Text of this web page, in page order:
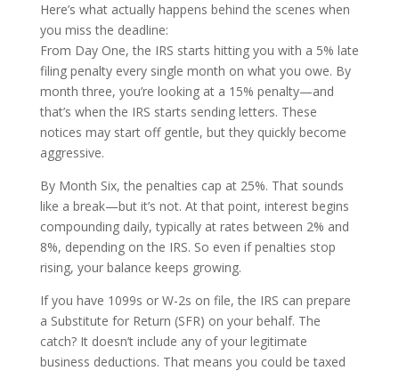
Here’s what actually happens behind the scenes when
you miss the deadline:
From Day One, the IRS starts hitting you with a 5% late
filing penalty every single month on what you owe. By
month three, you’re looking at a 15% penalty—and
that’s when the IRS starts sending letters. These
notices may start off gentle, but they quickly become
aggressive.
By Month Six, the penalties cap at 25%. That sounds
like a break—but it’s not. At that point, interest begins
compounding daily, typically at rates between 2% and
8%, depending on the IRS. So even if penalties stop
rising, your balance keeps growing.
If you have 1099s or W-2s on file, the IRS can prepare
a Substitute for Return (SFR) on your behalf. The
catch? It doesn’t include any of your legitimate
business deductions. That means you could be taxed